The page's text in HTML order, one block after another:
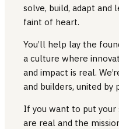
solve, build, adapt and
faint of heart.
You’ll help lay the
a culture where
and impact is real.
and builders, united by
If you want to put
are real and the